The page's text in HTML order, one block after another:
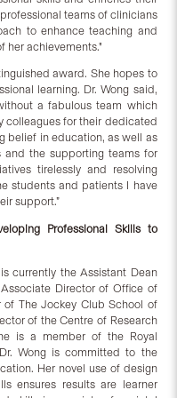
teams of clinicians
to enhance teaching and
her achievements."
award. She hopes to
learning. Dr. Wong said,
a fabulous team which
colleagues for their dedicated
belief in education, as well as
and the supporting teams for
tirelessly and resolving
students and patients I have
support.”
Professional Skills to
currently the Assistant Dean
Director of Office of
of The Jockey Club School of
of the Centre of Research
is a member of the Royal
Wong is committed to the
Her novel use of design
ensures results are learner